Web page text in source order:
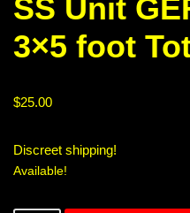
SS Unit
3×5 foot
$25.00
Discreet shipping!
Available!